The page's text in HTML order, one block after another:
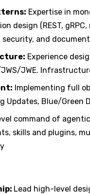
Expertise in
design (REST,
security, and
Experience
JWE.
Implementing full
Blue/Green
command of
skills and plugins,
Lead high-level